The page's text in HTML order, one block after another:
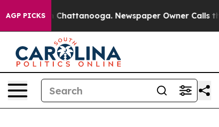
AGP PICKS
Chaos in Chattanooga. Newspaper Owner Calls the